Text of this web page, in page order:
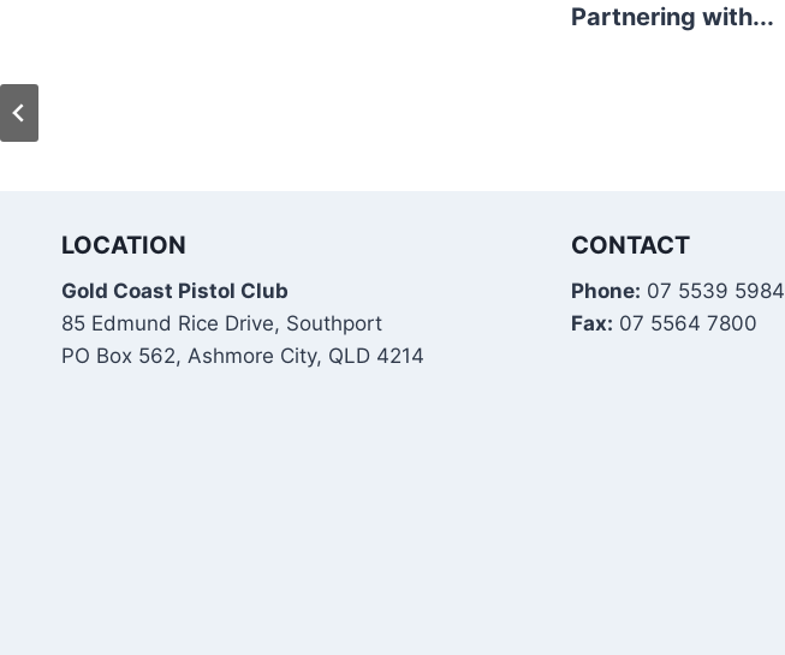
Partnering with...
LOCATION
Gold Coast Pistol Club
85 Edmund Rice Drive, Southport
PO Box 562, Ashmore City, QLD 4214
CONTACT
Phone: 07 5539 5984
Fax: 07 5564 7800